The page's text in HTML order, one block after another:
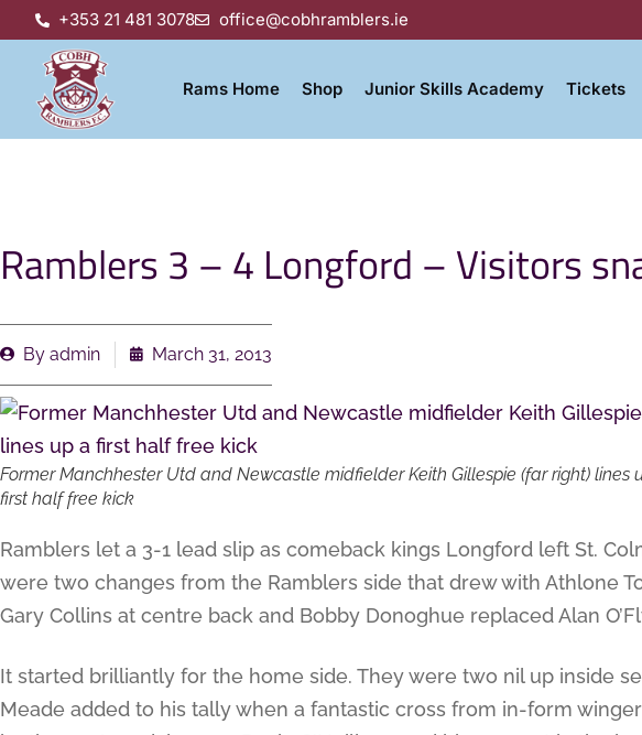
+353 21 481 3078 office@cobhramblers.ie
Rams Home Shop Junior Skills Academy Tickets
Ramblers 3 – 4 Longford – Visitors
By admin March 31, 2013
Former Manchhester Utd and Newcastle midfielder Keith Gillespie (far right) lines
first half free kick
Ramblers let a 3-1 lead slip as comeback kings Longford left St.
were two changes from the Ramblers side that drew with Athlone
Gary Collins at centre back and Bobby Donoghue replaced Alan
It started brilliantly for the home side. They were two nil up inside
Meade added to his tally when a fantastic cross from in-form